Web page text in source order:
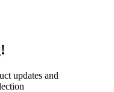
updates and